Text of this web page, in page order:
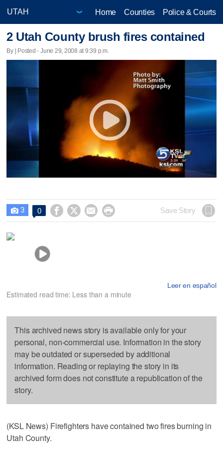
Home Counties Police & Courts
2 Utah County brush fires contained
By | Posted - June 29, 2008 at 9:39 p.m.
 3 0     Save Story
Leer en español
Estimated read time: Less than a minute
This archived news story is available only for your
personal, non-commercial use. Information in the story
may be outdated or superseded by additional
information. Reading or replaying the story in its
archived form does not constitute a republication of the
story.
(KSL News) Firefighters have contained two fires burning in
Utah County.